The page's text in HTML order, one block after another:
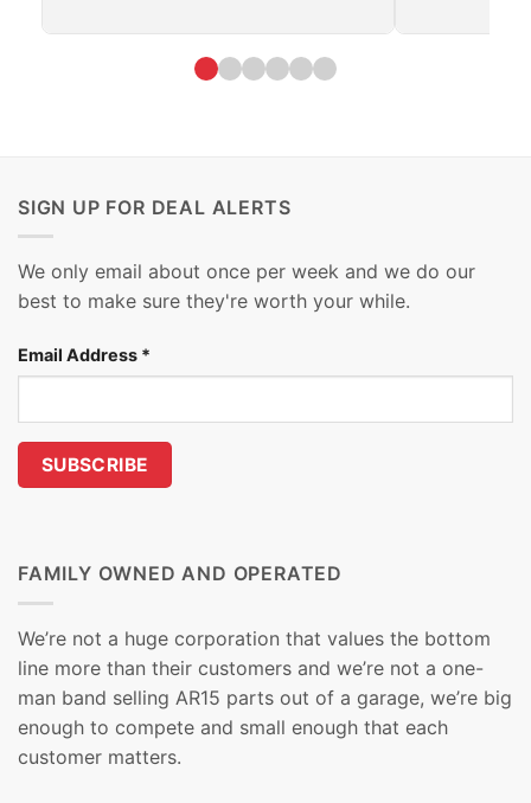
SIGN UP FOR DEAL ALERTS
We only email about once per week and we do our
best to make sure they're worth your while.
Email Address *
FAMILY OWNED AND OPERATED
We’re not a huge corporation that values the bottom
line more than their customers and we’re not a one-
man band selling AR15 parts out of a garage, we’re big
enough to compete and small enough that each
customer matters.